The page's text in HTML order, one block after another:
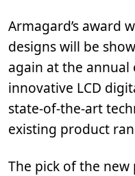
Armagard’s award
designs will be
again at the
innovative LCD
state-of-the-art
existing product
The pick of the